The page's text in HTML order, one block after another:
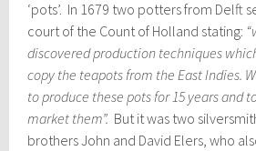
‘pots’. In 1679 two potters from Delft
court of the Count of Holland stating:
discovered production techniques
copy the teapots from the East Indies.
to produce these pots for 15 years and
market them”. But it was two
brothers John and David Elers, who